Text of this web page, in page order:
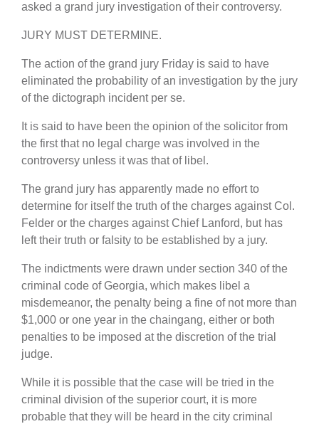
asked a grand jury investigation of their controversy.
JURY MUST DETERMINE.
The action of the grand jury Friday is said to have
eliminated the probability of an investigation by the jury
of the dictograph incident per se.
It is said to have been the opinion of the solicitor from
the first that no legal charge was involved in the
controversy unless it was that of libel.
The grand jury has apparently made no effort to
determine for itself the truth of the charges against Col.
Felder or the charges against Chief Lanford, but has
left their truth or falsity to be established by a jury.
The indictments were drawn under section 340 of the
criminal code of Georgia, which makes libel a
misdemeanor, the penalty being a fine of not more than
$1,000 or one year in the chaingang, either or both
penalties to be imposed at the discretion of the trial
judge.
While it is possible that the case will be tried in the
criminal division of the superior court, it is more
probable that they will be heard in the city criminal